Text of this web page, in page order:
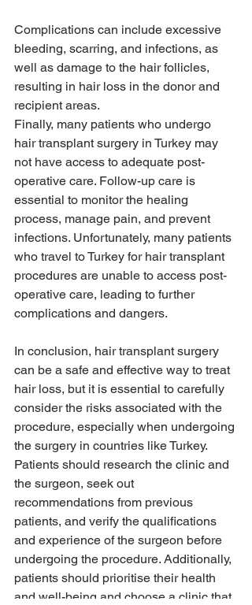
Complications can include excessive
bleeding, scarring, and infections, as
well as damage to the hair follicles,
resulting in hair loss in the donor and
recipient areas.
Finally, many patients who undergo
hair transplant surgery in Turkey may
not have access to adequate post-
operative care. Follow-up care is
essential to monitor the healing
process, manage pain, and prevent
infections. Unfortunately, many patients
who travel to Turkey for hair transplant
procedures are unable to access post-
operative care, leading to further
complications and dangers.
In conclusion, hair transplant surgery
can be a safe and effective way to treat
hair loss, but it is essential to carefully
consider the risks associated with the
procedure, especially when undergoing
the surgery in countries like Turkey.
Patients should research the clinic and
the surgeon, seek out
recommendations from previous
patients, and verify the qualifications
and experience of the surgeon before
undergoing the procedure. Additionally,
patients should prioritise their health
and well-being and choose a clinic that